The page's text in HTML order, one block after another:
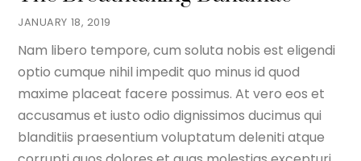
JANUARY 18, 2019
Nam libero tempore, cum soluta nobis est eligendi
optio cumque nihil impedit quo minus id quod
maxime placeat facere possimus. At vero eos et
accusamus et iusto odio dignissimos ducimus qui
blanditiis praesentium voluptatum deleniti atque